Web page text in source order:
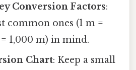
Conversion Factors:
common ones (1 m =
1,000 m) in mind.
Chart: Keep a small